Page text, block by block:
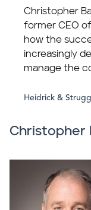
Christopher
former CEO
how the
increasingly
manage the
Heidrick &
Christopher